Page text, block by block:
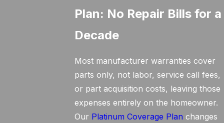
Plan: No Repair Bills for a
Decade
Most manufacturer warranties cover
parts only, not labor, service call fees,
or part acquisition costs, leaving those
expenses entirely on the homeowner.
Our Platinum Coverage Plan changes